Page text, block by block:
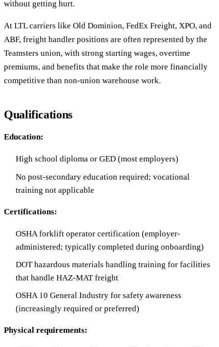
without getting hurt.
At LTL carriers like Old Dominion, FedEx Freight, XPO, and
ABF, freight handler positions are often represented by the
Teamsters union, with strong starting wages, overtime
premiums, and benefits that make the role more financially
competitive than non-union warehouse work.
Qualifications
Education:
High school diploma or GED (most employers)
No post-secondary education required; vocational
training not applicable
Certifications:
OSHA forklift operator certification (employer-
administered; typically completed during onboarding)
DOT hazardous materials handling training for facilities
that handle HAZ-MAT freight
OSHA 10 General Industry for safety awareness
(increasingly required or preferred)
Physical requirements: